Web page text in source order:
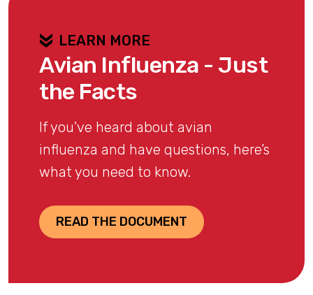
LEARN MORE
Avian Influenza - Just
the Facts
If you've heard about avian
influenza and have questions, here’s
what you need to know.
READ THE DOCUMENT